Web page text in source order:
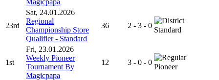
23rd
Sat, 24.01.2026
Regional
Championship Store
Qualifier - Standard
36 2 - 3 - 0
Standard
1st
Fri, 23.01.2026
Weekly Pioneer
Tournament By
Magicpapa
12 3 - 0 - 0
Pioneer